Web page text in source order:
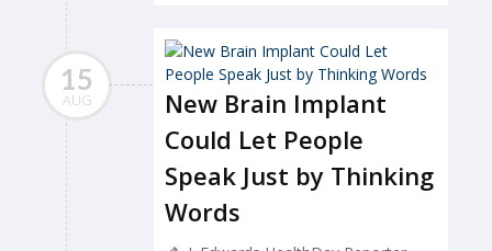
15
AUG
New Brain Implant
Could Let People
Speak Just by Thinking
Words